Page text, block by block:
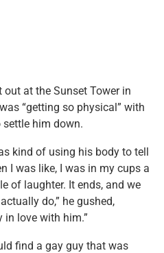
at the Sunset Tower in
“getting so physical” with
him down.
kind of using his body to tell
I was like, I was in my cups a
of laughter. It ends, and we
do,” he gushed,
in love with him.”
find a gay guy that was